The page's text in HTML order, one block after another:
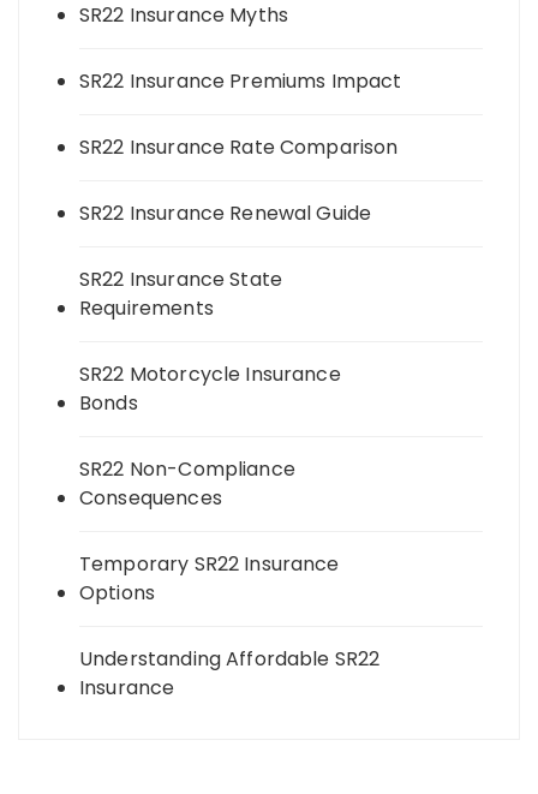
SR22 Insurance Myths
SR22 Insurance Premiums Impact
SR22 Insurance Rate Comparison
SR22 Insurance Renewal Guide
SR22 Insurance State
Requirements
SR22 Motorcycle Insurance
Bonds
SR22 Non-Compliance
Consequences
Temporary SR22 Insurance
Options
Understanding Affordable SR22
Insurance